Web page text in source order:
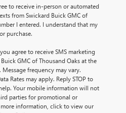
to receive in-person or automated
from Swickard Buick GMC of
I entered. I understand that my
purchase.
agree to receive SMS marketing
GMC of Thousand Oaks at the
frequency may vary.
Rates may apply. Reply STOP to
Your mobile information will not
parties for promotional or
information, click to view our